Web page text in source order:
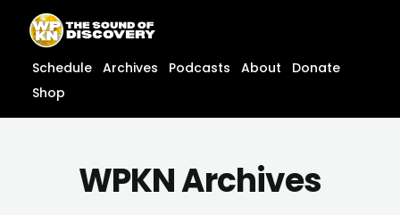
content
content
Schedule Archives Podcasts About
Donate
Shop
WPKN Archives